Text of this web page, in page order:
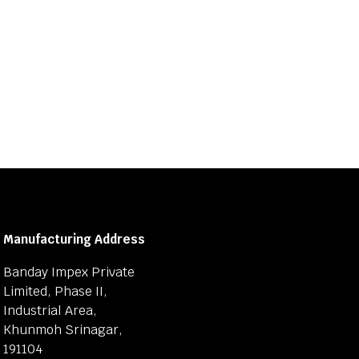
Manufacturing Address
Banday Impex Private
Limited, Phase II,
Industrial Area,
Khunmoh Srinagar,
191104